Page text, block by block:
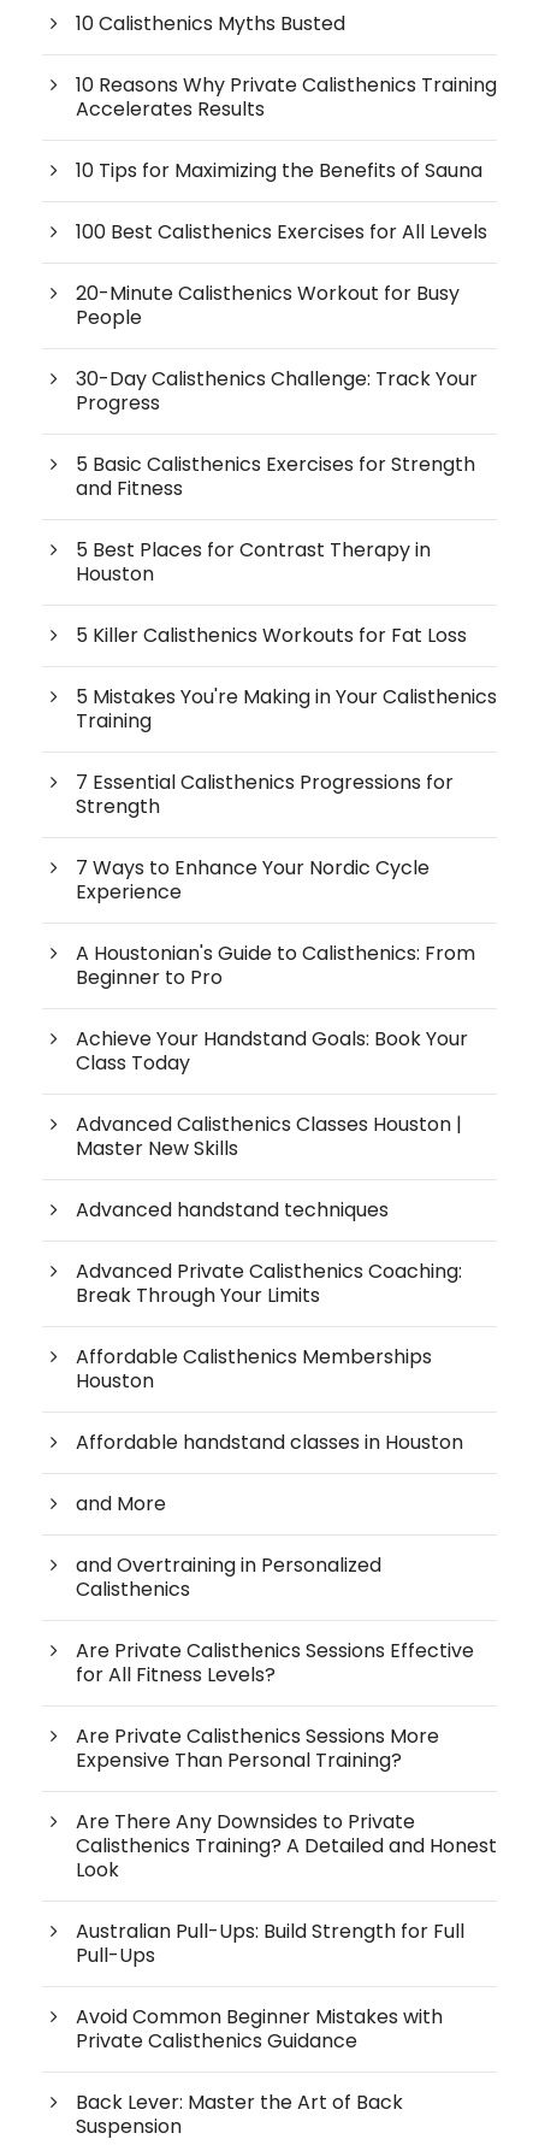
10 Calisthenics Myths Busted
10 Reasons Why Private Calisthenics Training
Accelerates Results
10 Tips for Maximizing the Benefits of Sauna
100 Best Calisthenics Exercises for All Levels
20-Minute Calisthenics Workout for Busy
People
30-Day Calisthenics Challenge: Track Your
Progress
5 Basic Calisthenics Exercises for Strength
and Fitness
5 Best Places for Contrast Therapy in
Houston
5 Killer Calisthenics Workouts for Fat Loss
5 Mistakes You're Making in Your Calisthenics
Training
7 Essential Calisthenics Progressions for
Strength
7 Ways to Enhance Your Nordic Cycle
Experience
A Houstonian's Guide to Calisthenics: From
Beginner to Pro
Achieve Your Handstand Goals: Book Your
Class Today
Advanced Calisthenics Classes Houston |
Master New Skills
Advanced handstand techniques
Advanced Private Calisthenics Coaching:
Break Through Your Limits
Affordable Calisthenics Memberships
Houston
Affordable handstand classes in Houston
and More
and Overtraining in Personalized
Calisthenics
Are Private Calisthenics Sessions Effective
for All Fitness Levels?
Are Private Calisthenics Sessions More
Expensive Than Personal Training?
Are There Any Downsides to Private
Calisthenics Training? A Detailed and Honest
Look
Australian Pull-Ups: Build Strength for Full
Pull-Ups
Avoid Common Beginner Mistakes with
Private Calisthenics Guidance
Back Lever: Master the Art of Back
Suspension